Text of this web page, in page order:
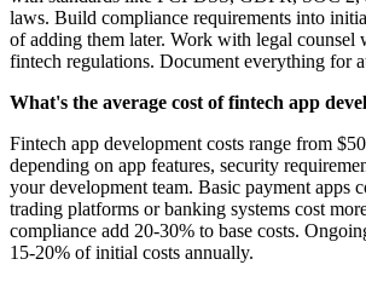
laws. Build compliance requirements into
of adding them later. Work with legal counsel
fintech regulations. Document everything for
What's the average cost of fintech app
Fintech app development costs range from
depending on app features, security
your development team. Basic payment apps
trading platforms or banking systems cost
compliance add 20-30% to base costs.
15-20% of initial costs annually.